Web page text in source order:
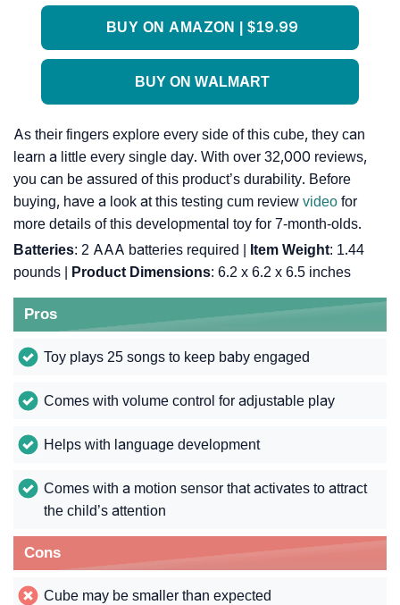
BUY ON AMAZON | $19.99
BUY ON WALMART
As their fingers explore every side of this cube, they can
learn a little every single day. With over 32,000 reviews,
you can be assured of this product’s durability. Before
buying, have a look at this testing cum review video for
more details of this developmental toy for 7-month-olds.
Batteries: 2 AAA batteries required | Item Weight: 1.44
pounds |
Product Dimensions: 6.2 x 6.2 x 6.5 inches
Pros
Toy plays 25 songs to keep baby engaged
Comes with volume control for adjustable play
Helps with language development
Comes with a motion sensor that activates to attract
the child’s attention
Cons
Cube may be smaller than expected